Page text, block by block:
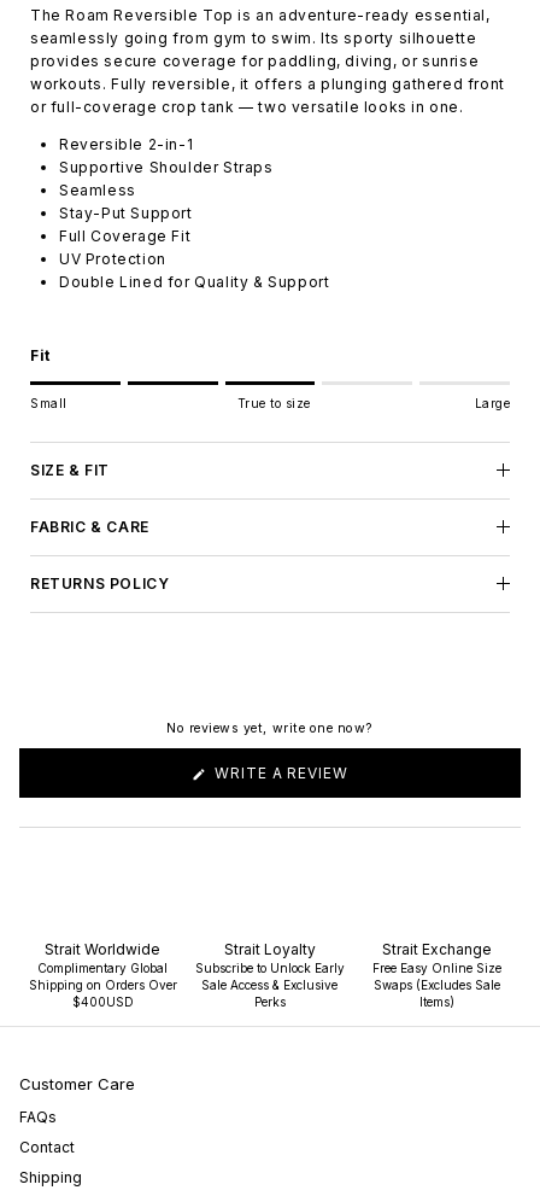
The Roam Reversible Top is an adventure-ready essential,
seamlessly going from gym to swim. Its sporty silhouette
provides secure coverage for paddling, diving, or sunrise
workouts. Fully reversible, it offers a plunging gathered front
or full-coverage crop tank — two versatile looks in one.
Reversible 2-in-1
Supportive Shoulder Straps
Seamless
Stay-Put Support
Full Coverage Fit
UV Protection
Double Lined for Quality & Support
Fit
Rating of 1 means Small.
Middle rating means True to size.
Small True to size Large
SIZE & FIT
FABRIC & CARE
RETURNS POLICY
No reviews yet, write one now?
WRITE A REVIEW
NEW
Strait Worldwide
Complimentary Global
Shipping on Orders Over
$400USD
Strait Loyalty
Subscribe to Unlock Early
Sale Access & Exclusive
Perks
Strait Exchange
Free Easy Online Size
Swaps (Excludes Sale
Items)
Customer Care
FAQs
Contact
Shipping